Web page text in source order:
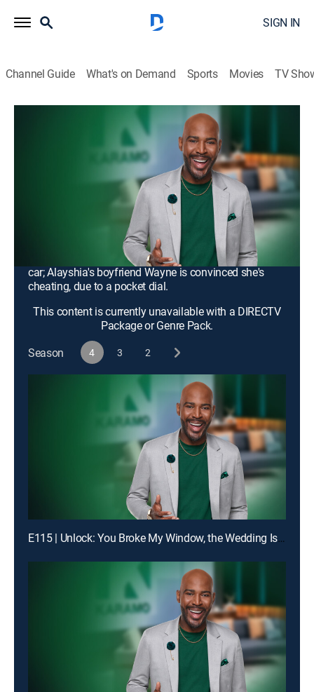
SIGN IN
Channel Guide What's on Demand Sports Movies TV
S4 E63 | My Daughter Stole My Car &
Left Me Homeless; Unlock: Your Butt-
Dial Revealed the Truth!
Talk, Interview, Self improvement
Cheryl says her daughter Jah took her car and refuses
to bring it back, while Jah's girlfriend, Ciena, insists the
family's dysfunction runs far deeper than a missing
car; Alayshia's boyfriend Wayne is convinced she's
cheating, due to a pocket dial.
This content is currently unavailable with a DIRECTV
Package or Genre Pack.
Season
4 3 2
E115 | Unlock: You Broke My Window, the Wedding Is Off!; Truth: Dad, You Don't Even Know My Birthday!